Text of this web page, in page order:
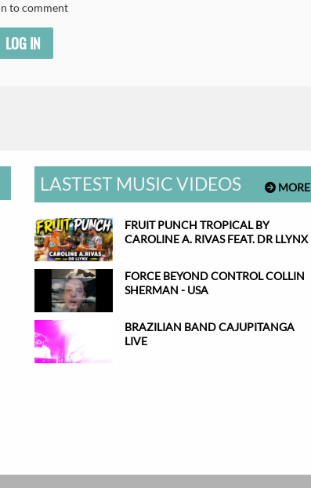
to comment
LOG IN
MORE
LASTEST MUSIC VIDEOS
FRUIT PUNCH TROPICAL BY
CAROLINE A. RIVAS FEAT. DR LLYNX
FORCE BEYOND CONTROL COLLIN
SHERMAN - USA
BRAZILIAN BAND CAJUPITANGA
LIVE